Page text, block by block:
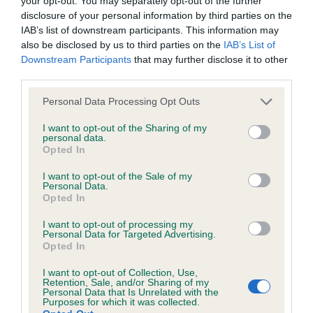
disclosure of your personal information by third parties on the
IAB’s list of downstream participants. This information may
also be disclosed by us to third parties on the IAB’s List of
Downstream Participants that may further disclose it to other
Personal Data Processing Opt Outs
I want to opt-out of the Sharing of my
personal data.
Opted In
I want to opt-out of the Sale of my
Personal Data.
Opted In
I want to opt-out of processing my
Personal Data for Targeted Advertising.
Opted In
I want to opt-out of Collection, Use,
Retention, Sale, and/or Sharing of my
Personal Data that Is Unrelated with the
Purposes for which it was collected.
with good head proportions and strong muzzle.
Well set ears of good length. Well balanced fore
and aft with good muscle. Moved around the ring
like he owned it – and he did! 2 Mills & Gobsill’s
Hollinsclose All of Me for Clanscot Two-year-old
feminine girl, another displaying the happy, lively
character so typical of a Lowchen. Good head
with correct proportions and kind eye with good
level topline and well muscled rear. Moved out
well. 3 Sproul & Coburn’s Bigglesmere Its Just a
Silly Fase at Rishkhan (ai)
Princess Lovely feminine girl with a lovely typical
expression coming from correct head proportions
browsers:
Google Chrome
Apple Safari
Microsoft Edge
Internet Explorer
Android Browser
Please be aware that our support for the above browsers is
limited to the most recent and previous versions, except for
Reliance on information posted